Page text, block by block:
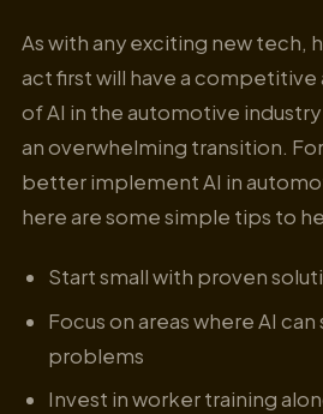
As with any exciting new tech,
act first will have a competitive
of AI in the automotive
an overwhelming transition.
better implement AI in
here are some simple tips to
Start small with proven
Focus on areas where AI
problems
Invest in worker training